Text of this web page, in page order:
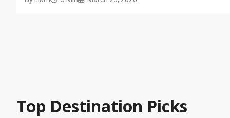
Top Destination Picks